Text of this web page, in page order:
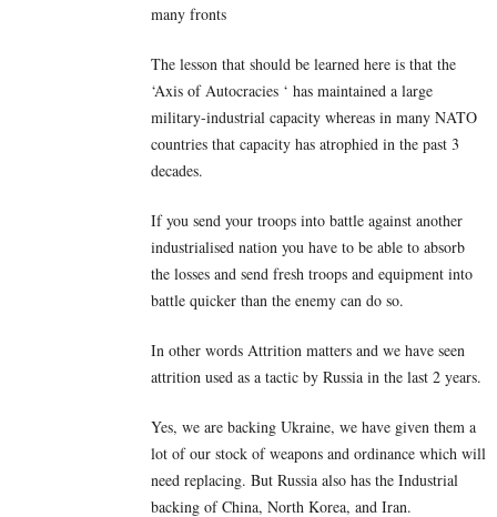
many fronts
The lesson that should be learned here is that the
‘Axis of Autocracies ‘ has maintained a large
military-industrial capacity whereas in many NATO
countries that capacity has atrophied in the past 3
decades.
If you send your troops into battle against another
industrialised nation you have to be able to absorb
the losses and send fresh troops and equipment into
battle quicker than the enemy can do so.
In other words Attrition matters and we have seen
attrition used as a tactic by Russia in the last 2 years.
Yes, we are backing Ukraine, we have given them a
lot of our stock of weapons and ordinance which will
need replacing. But Russia also has the Industrial
backing of China, North Korea, and Iran.